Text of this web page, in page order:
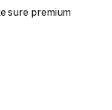
sure premium